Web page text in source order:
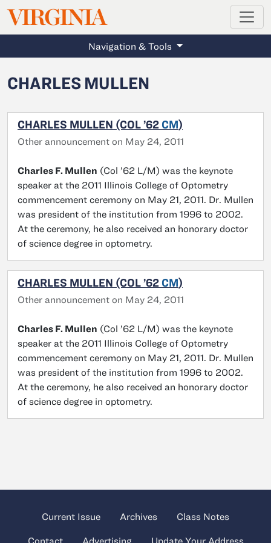
Skip to main content
VIRGINIAMAGAZINE
Navigation & Tools
CHARLES MULLEN
CHARLES MULLEN (COL ’62 CM)
Other announcement on May 24, 2011
Charles F. Mullen (Col ’62 L/M) was the keynote
speaker at the 2011 Illinois College of Optometry
commencement ceremony on May 21, 2011. Dr. Mullen
was president of the institution from 1996 to 2002.
At the ceremony, he also received an honorary doctor
of science degree in optometry.
CHARLES MULLEN (COL ’62 CM)
Other announcement on May 24, 2011
Charles F. Mullen (Col ’62 L/M) was the keynote
speaker at the 2011 Illinois College of Optometry
commencement ceremony on May 21, 2011. Dr. Mullen
was president of the institution from 1996 to 2002.
At the ceremony, he also received an honorary doctor
of science degree in optometry.
Current Issue Archives Class Notes
Contact Advertising Update Your Address